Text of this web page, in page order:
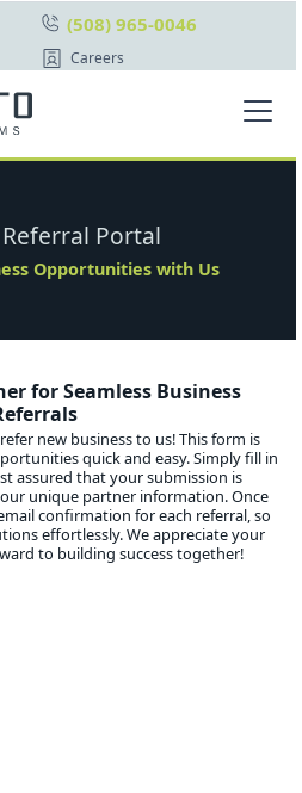
(508) 965-0046
Careers
Portal
Opportunities with Us
for Seamless Business
new business to us! This form is
quick and easy. Simply fill in
assured that your submission is
unique partner information. Once
confirmation for each referral, so
effortlessly. We appreciate your
to building success together!